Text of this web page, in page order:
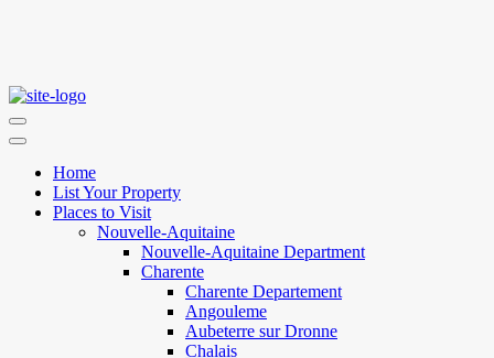
Home
List Your Property
Places to Visit
Nouvelle-Aquitaine
Nouvelle-Aquitaine Department
Charente
Charente Departement
Angouleme
Aubeterre sur Dronne
Chalais